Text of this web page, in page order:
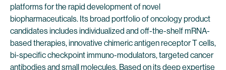
platforms for the rapid development of novel
biopharmaceuticals. Its broad portfolio of oncology product
candidates includes individualized and off-the-shelf mRNA-
based therapies, innovative chimeric antigen receptor T cells,
bi-specific checkpoint immuno-modulators, targeted cancer
antibodies and small molecules. Based on its deep expertise